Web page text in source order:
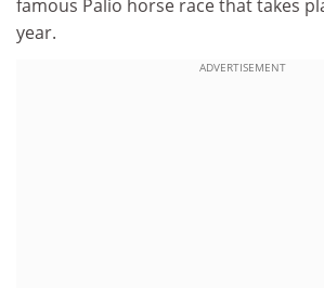
famous Palio horse race that takes
year.
ADVERTISEMENT